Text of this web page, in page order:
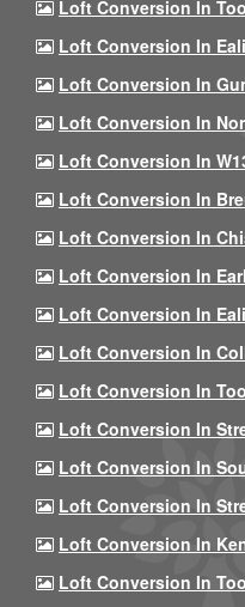
Loft Conversion In
Loft Conversion In
Loft Conversion In
Loft Conversion In
Loft Conversion In
Loft Conversion In
Loft Conversion In
Loft Conversion In
Loft Conversion In
Loft Conversion In
Loft Conversion In
Loft Conversion In
Loft Conversion In
Loft Conversion In
Loft Conversion In
Loft Conversion In